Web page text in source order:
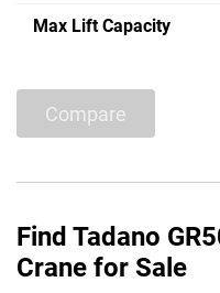
Max Lift Capacity
Compare
Find Tadano
Crane for Sale